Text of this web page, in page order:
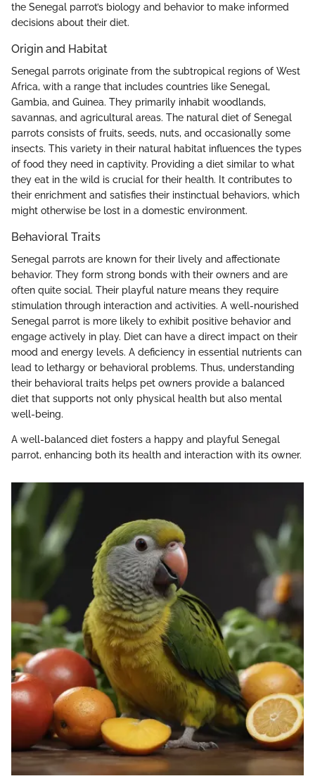
the Senegal parrot’s biology and behavior to make informed
decisions about their diet.
Origin and Habitat
Senegal parrots originate from the subtropical regions of West
Africa, with a range that includes countries like Senegal,
Gambia, and Guinea. They primarily inhabit woodlands,
savannas, and agricultural areas. The natural diet of Senegal
parrots consists of fruits, seeds, nuts, and occasionally some
insects. This variety in their natural habitat influences the types
of food they need in captivity. Providing a diet similar to what
they eat in the wild is crucial for their health. It contributes to
their enrichment and satisfies their instinctual behaviors, which
might otherwise be lost in a domestic environment.
Behavioral Traits
Senegal parrots are known for their lively and affectionate
behavior. They form strong bonds with their owners and are
often quite social. Their playful nature means they require
stimulation through interaction and activities. A well-nourished
Senegal parrot is more likely to exhibit positive behavior and
engage actively in play. Diet can have a direct impact on their
mood and energy levels. A deficiency in essential nutrients can
lead to lethargy or behavioral problems. Thus, understanding
their behavioral traits helps pet owners provide a balanced
diet that supports not only physical health but also mental
well-being.
A well-balanced diet fosters a happy and playful Senegal
parrot, enhancing both its health and interaction with its owner.